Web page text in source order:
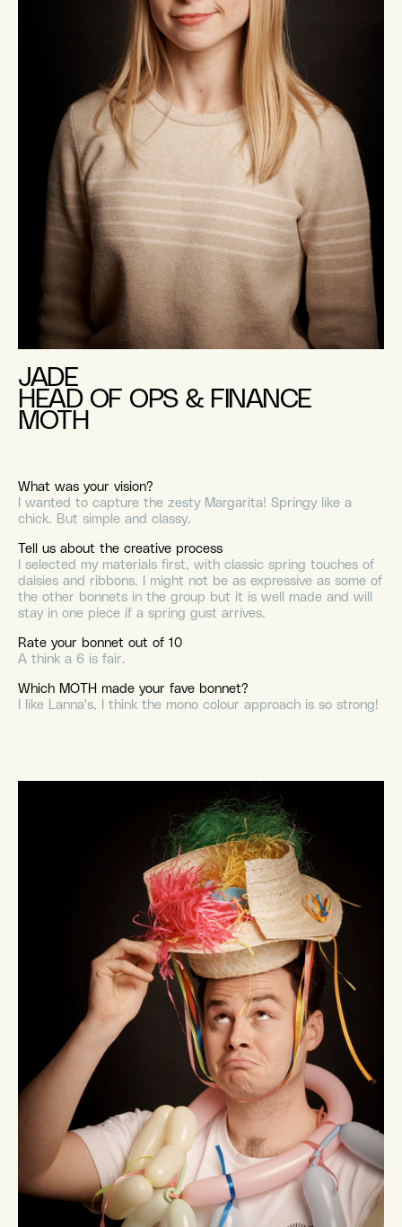
JADE
HEAD OF OPS & FINANCE
MOTH
What was your vision?
I wanted to capture the zesty Margarita! Springy like a
chick. But simple and classy.
Tell us about the creative process
I selected my materials first, with classic spring touches of
daisies and ribbons. I might not be as expressive as some of
the other bonnets in the group but it is well made and will
stay in one piece if a spring gust arrives.
Rate your bonnet out of 10
A think a 6 is fair.
Which MOTH made your fave bonnet?
I like Lanna's, I think the mono colour approach is so strong!